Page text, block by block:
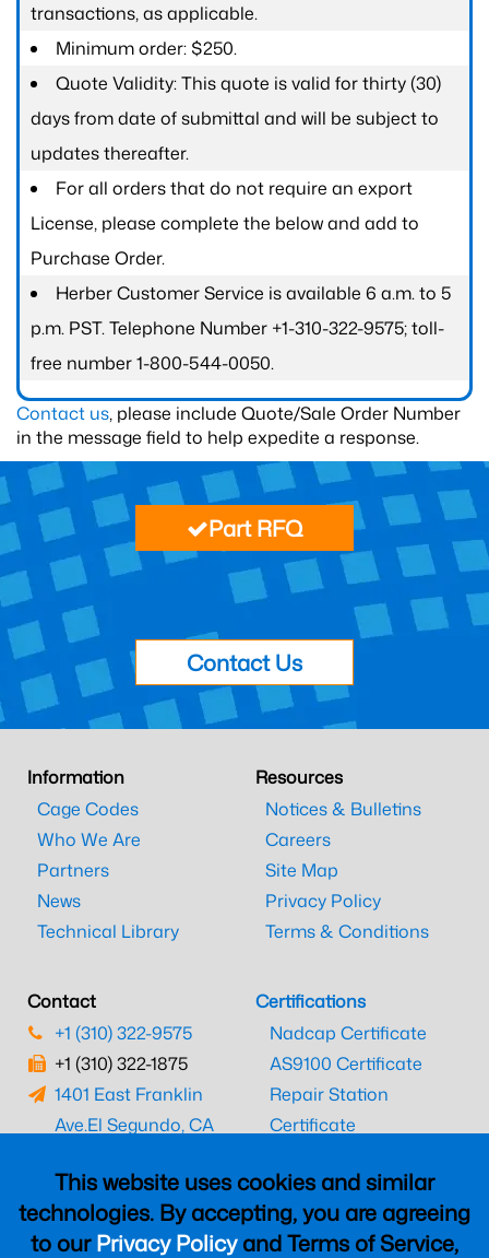
transactions, as applicable.
Minimum order: $250.
Quote Validity: This quote is valid for thirty (30)
days from date of submittal and will be subject to
updates thereafter.
For all orders that do not require an export
License, please complete the below and add to
Purchase Order.
Herber Customer Service is available 6 a.m. to 5
p.m. PST. Telephone Number +1-310-322-9575; toll-
free number 1-800-544-0050.
Contact us, please include Quote/Sale Order Number
in the message field to help expedite a response.
This website uses cookies and similar
technologies. By accepting, you are agreeing
to ourPrivacy Policyand Terms of Service,
Part RFQ
Contact Us
Information
Cage Codes
Who We Are
Partners
News
Technical Library
Resources
Notices & Bulletins
Careers
Site Map
Privacy Policy
Terms & Conditions
Contact
+1 (310) 322-9575
+1 (310) 322-1875
1401 East Franklin
Ave.El Segundo, CA
Certifications
Nadcap Certificate
AS9100 Certificate
Repair Station
Certificate
CAAC Certificate
UK CAA Certificate
MARPA Certificate